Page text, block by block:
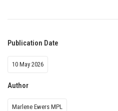
Publication Date
10 May 2026
Author
Marlene Ewers MPL